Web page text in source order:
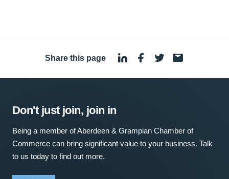
Share this page ·
Don't just join, join in
Being a member of Aberdeen & Grampian Chamber of
Commerce can bring significant value to your business. Talk
to us today to find out more.